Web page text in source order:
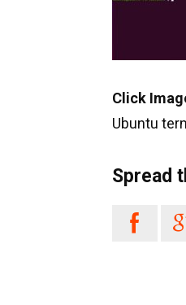
Click
Ubuntu
Spread
